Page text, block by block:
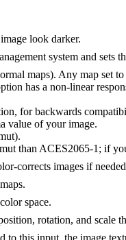
look darker.
system and sets
maps). Any map set
has a non-linear
for backwards
value of your image.
than ACES2065-1; if
corrects images if
maps.
space.
rotation, and scale